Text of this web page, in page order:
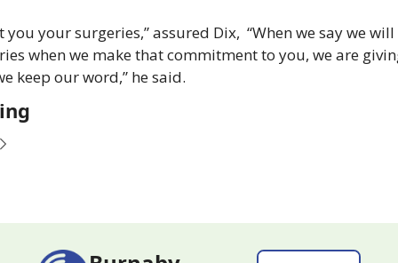
you your surgeries,” assured Dix,  “When we say we
when we make that commitment to you, we are
keep our word,” he said.